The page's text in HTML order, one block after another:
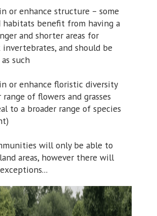
or enhance structure – some
habitats benefit from having a
and shorter areas for
and should be
such
or enhance floristic diversity
range of flowers and grasses
to a broader range of species
will only be able to
areas, however there will